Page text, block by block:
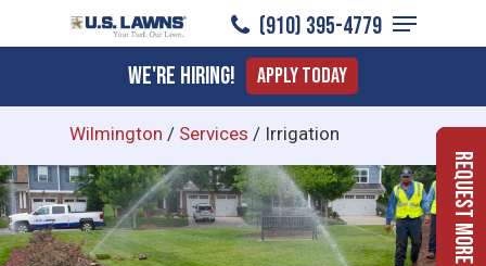
to
content
(910) 395-4779
Menu
We're Hiring! Apply Today
Wilmington / Services / Irrigation
Request More Info
Menu